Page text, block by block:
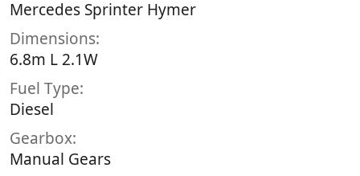
Mercedes Sprinter Hymer
Dimensions
6.8m L 2.1W
Fuel Type
Diesel
Gearbox
Manual Gears